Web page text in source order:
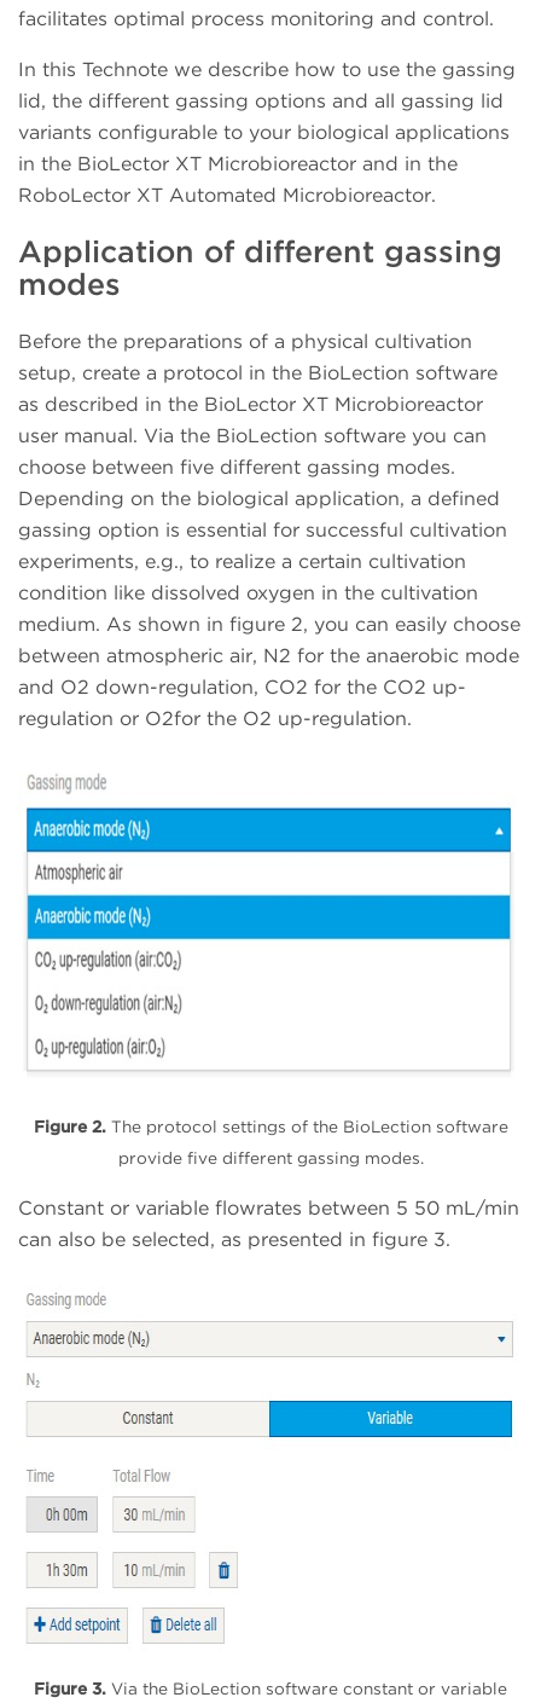
facilitates optimal process monitoring and control.
In this Technote we describe how to use the gassing
lid, the different gassing options and all gassing lid
variants configurable to your biological applications
in the BioLector XT Microbioreactor and in the
RoboLector XT Automated Microbioreactor.
Application of different gassing
modes
Before the preparations of a physical cultivation
setup, create a protocol in the BioLection software
as described in the BioLector XT Microbioreactor
user manual. Via the BioLection software you can
choose between five different gassing modes.
Depending on the biological application, a defined
gassing option is essential for successful cultivation
experiments, e.g., to realize a certain cultivation
condition like dissolved oxygen in the cultivation
medium. As shown in figure 2, you can easily choose
between atmospheric air, N2 for the anaerobic mode
and O2 down-regulation, CO2 for the CO2 up-
regulation or O2for the O2 up-regulation.
Figure 2.The protocol settings of the BioLection software
provide five different gassing modes.
Constant or variable flowrates between 5 50 mL/min
can also be selected, as presented in figure 3.
Figure 3. Via the BioLection software constant or variable